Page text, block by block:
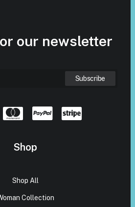
our newsletter
Shop
Shop All
Collection